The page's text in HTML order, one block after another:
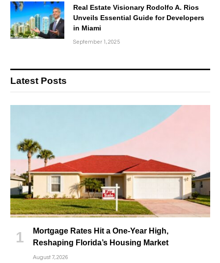
Real Estate Visionary Rodolfo A. Rios
Unveils Essential Guide for Developers
in Miami
September 1, 2025
Latest Posts
Mortgage Rates Hit a One-Year High,
Reshaping Florida’s Housing Market
August 7, 2026